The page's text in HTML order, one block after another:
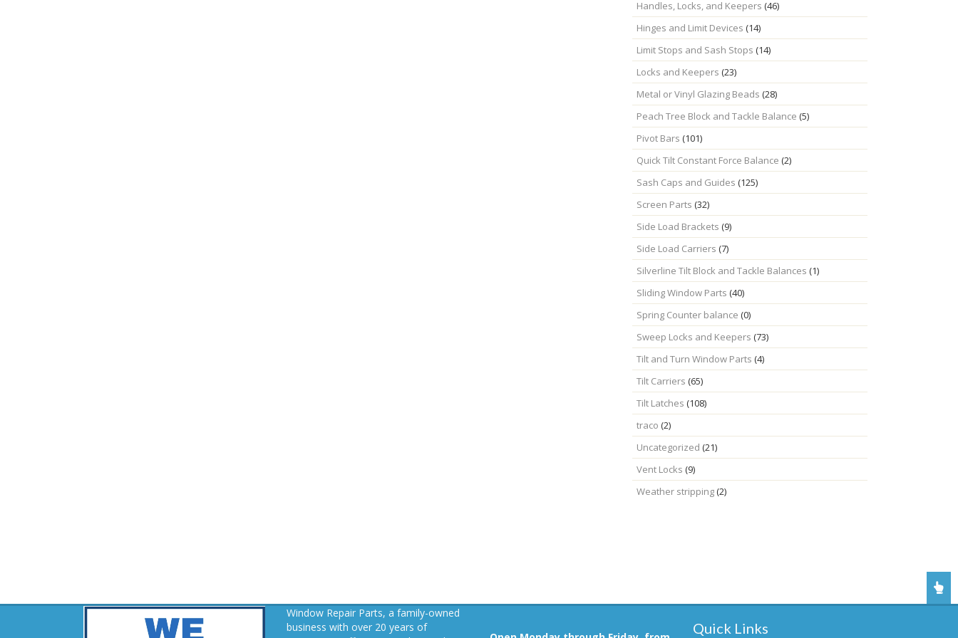
Handles, Locks, and Keepers (46)
Hinges and Limit Devices (14)
Limit Stops and Sash Stops (14)
Locks and Keepers (23)
Metal or Vinyl Glazing Beads (28)
Peach Tree Block and Tackle Balance (5)
Pivot Bars (101)
Quick Tilt Constant Force Balance (2)
Sash Caps and Guides (125)
Screen Parts (32)
Side Load Brackets (9)
Side Load Carriers (7)
Silverline Tilt Block and Tackle Balances (1)
Sliding Window Parts (40)
Spring Counter balance (0)
Sweep Locks and Keepers (73)
Tilt and Turn Window Parts (4)
Tilt Carriers (65)
Tilt Latches (108)
traco (2)
Uncategorized (21)
Vent Locks (9)
Weather stripping(2)
Window Repair Parts, a family-owned
business with over 20 years of
Quick Links